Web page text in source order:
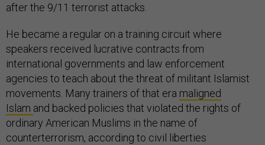
after the 9/11 terrorist attacks.
He became a regular on a training circuit where
speakers received lucrative contracts from
international governments and law enforcement
agencies to teach about the threat of militant Islamist
movements. Many trainers of that era maligned
Islam and backed policies that violated the rights of
ordinary American Muslims in the name of
counterterrorism, according to civil liberties